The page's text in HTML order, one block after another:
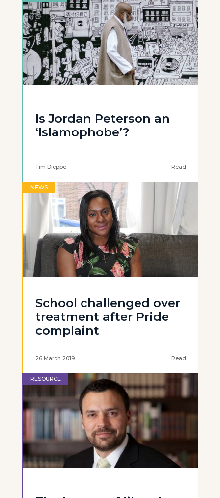
Is Jordan Peterson an
‘Islamophobe’?
Tim Dieppe Read
NEWS
School challenged over
treatment after Pride
complaint
26 March 2019 Read
RESOURCE